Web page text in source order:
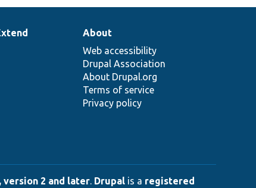
About
Web accessibility
Drupal Association
About Drupal.org
Terms of service
Privacy policy
version 2 and later. Drupal is a registered